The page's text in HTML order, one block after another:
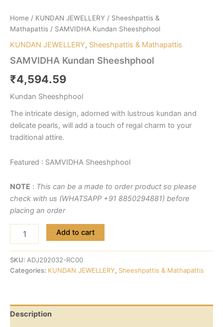
Home / KUNDAN JEWELLERY / Sheeshpattis &
Mathapattis / SAMVIDHA Kundan Sheeshphool
KUNDAN JEWELLERY, Sheeshpattis & Mathapattis
SAMVIDHA Kundan Sheeshphool
₹4,594.59
Kundan Sheeshphool
The intricate design, adorned with lustrous kundan and
delicate pearls, will add a touch of regal charm to your
traditional attire.
Featured : SAMVIDHA Sheeshphool
NOTE : This can be a made to order product so please
check with us (WHATSAPP +91 8850294881) before
placing an order
Add to cart
SKU: ADJ292032-RC00
Categories: KUNDAN JEWELLERY, Sheeshpattis & Mathapattis
Description